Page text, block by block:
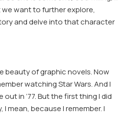
want to further explore,
and delve into that character
beauty of graphic novels. Now
watching Star Wars. And I
in ’77. But the first thing I did
mean, because I remember. I